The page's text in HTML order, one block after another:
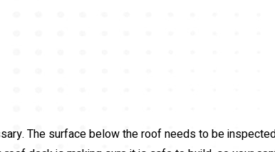
The surface below the roof needs to be